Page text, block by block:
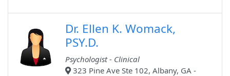
Dr. Ellen K. Womack,
PSY.D.
Psychologist - Clinical
323 Pine Ave Ste 102, Albany, GA -